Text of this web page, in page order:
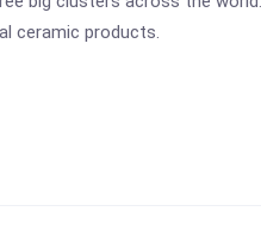
ceramic products.